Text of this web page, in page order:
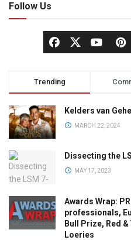
Follow Us
Trending
Kelders van
MARCH 22, 2024
Dissecting the
MAY 17, 2023
Awards Wrap:
professionals,
Bull Prize, Red
Loeries